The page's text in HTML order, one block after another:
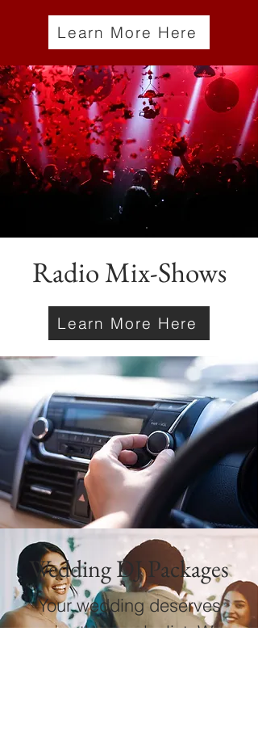
Learn More Here
Radio Mix-Shows
Learn More Here
Wedding DJ Packages
Your wedding deserves
more than a playlist. We